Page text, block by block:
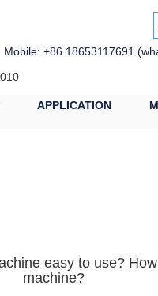
Mobile: +86 18653117691
APPLICATION
easy to use?
machine?